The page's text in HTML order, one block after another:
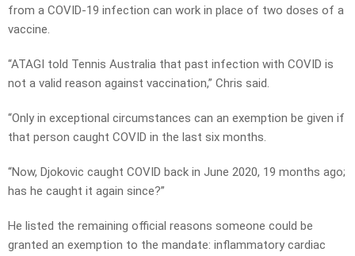
from a COVID-19 infection can work in place of two doses of a
vaccine.
“ATAGI told Tennis Australia that past infection with COVID is
not a valid reason against vaccination,” Chris said.
“Only in exceptional circumstances can an exemption be given if
that person caught COVID in the last six months.
“Now, Djokovic caught COVID back in June 2020, 19 months ago;
has he caught it again since?”
He listed the remaining official reasons someone could be
granted an exemption to the mandate: inflammatory cardiac